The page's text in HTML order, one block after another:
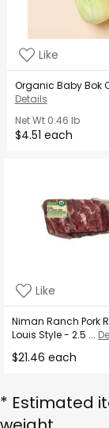
Like
Organic Baby Bok
Details
Net Wt0.46 lb
$4.51 each
Like
Niman Ranch Pork
Louis Style - 2.5 ...
$21.46 each
* Estimated